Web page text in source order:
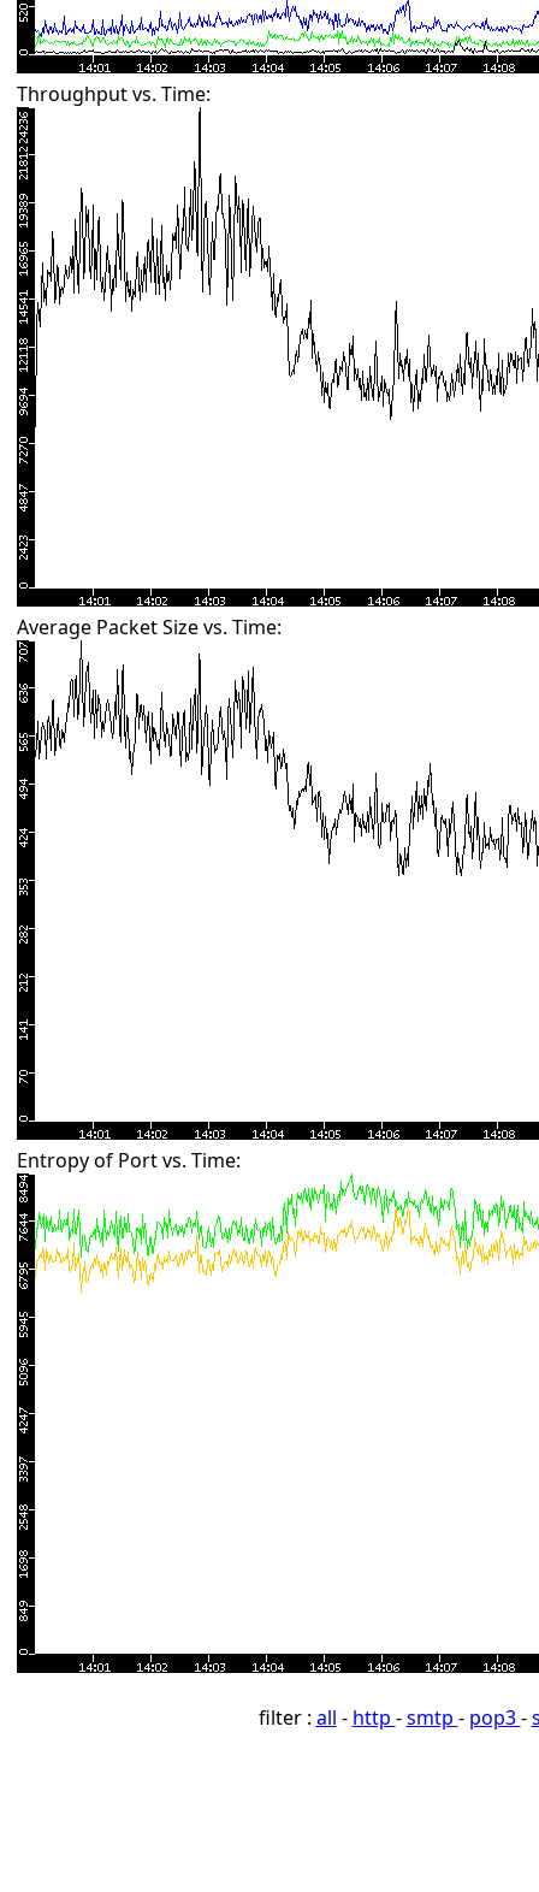
Throughput vs. Time:
Average Packet Size vs. Time:
Entropy of Port vs. Time:
filter : all - http -smtp - pop3-